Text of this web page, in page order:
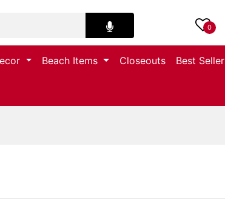
0
Beach Items Closeouts Best